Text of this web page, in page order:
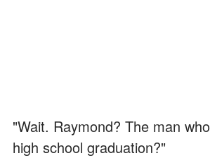
"Wait. Raymond? The man
high school graduation?"